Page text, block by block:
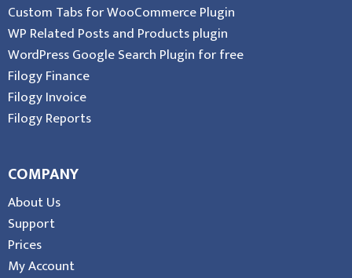
Custom Tabs for WooCommerce Plugin
WP Related Posts and Products plugin
WordPress Google Search Plugin for free
Filogy Finance
Filogy Invoice
Filogy Reports
COMPANY
About Us
Support
Prices
My Account